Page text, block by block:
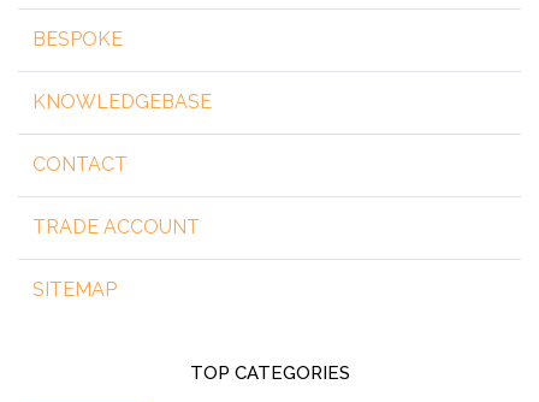
BESPOKE
KNOWLEDGEBASE
CONTACT
TRADE ACCOUNT
SITEMAP
TOP CATEGORIES